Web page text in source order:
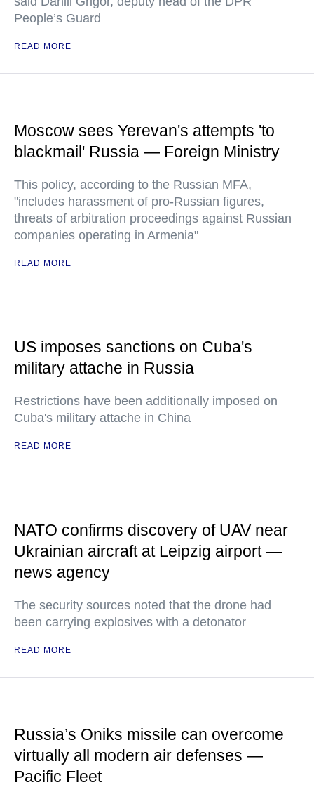
People’s Guard
READ MORE
Moscow sees Yerevan's attempts 'to
blackmail' Russia — Foreign Ministry
This policy, according to the Russian MFA,
"includes harassment of pro-Russian figures,
threats of arbitration proceedings against Russian
companies operating in Armenia"
READ MORE
US imposes sanctions on Cuba's
military attache in Russia
Restrictions have been additionally imposed on
Cuba's military attache in China
READ MORE
NATO confirms discovery of UAV near
Ukrainian aircraft at Leipzig airport —
news agency
The security sources noted that the drone had
been carrying explosives with a detonator
READ MORE
Russia’s Oniks missile can overcome
virtually all modern air defenses —
Pacific Fleet